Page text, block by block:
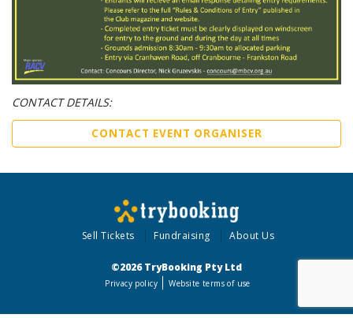
CONTACT DETAILS:
CONTACT EVENT ORGANISER
Sell Tickets Fundraising About Us
©2026 TryBooking Pty Ltd
Privacy policy Website terms of use